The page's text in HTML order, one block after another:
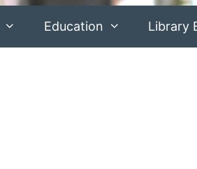
Education Library